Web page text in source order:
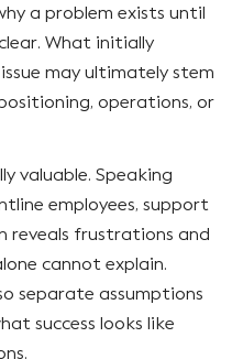
a problem exists until
What initially
may ultimately stem
operations, or
valuable. Speaking
employees, support
reveals frustrations and
cannot explain.
separate assumptions
success looks like